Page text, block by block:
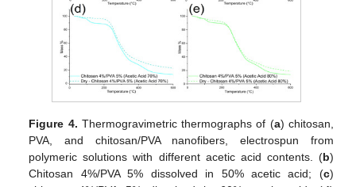
Figure 4. Thermogravimetric thermographs of (a) chitosan,
PVA, and chitosan/PVA nanofibers, electrospun from
polymeric solutions with different acetic acid contents. (b)
Chitosan 4%/PVA 5% dissolved in 50% acetic acid; (c)